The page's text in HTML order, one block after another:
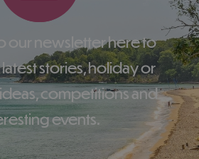
stories, holiday or
competitions and
events.